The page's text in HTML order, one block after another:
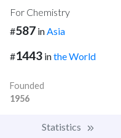
For Chemistry
#587 inAsia
#1443 inthe World
Founded
1956
Statistics